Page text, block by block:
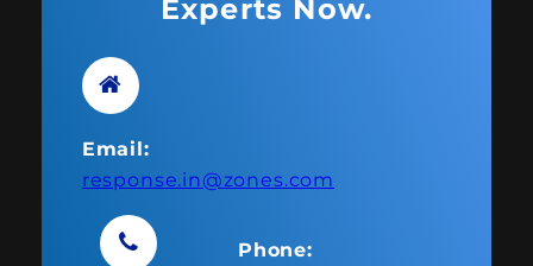
Experts Now.
Email:
response.in@zones.com
Phone: